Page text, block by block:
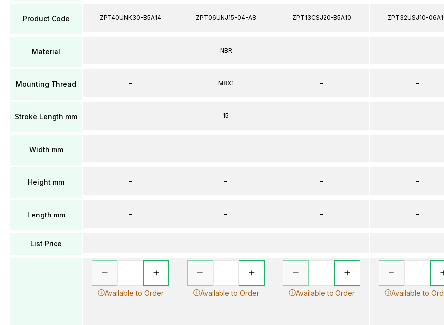
Product Code
Material
Mounting Thread
Stroke Length mm
Width mm
Height mm
Length mm
List Price
ZPT40UNK30-B5A14
–
–
–
–
–
–
Available to Order
ZPT06UNJ15-04-A8
NBR
M8X1
15
–
–
–
Available to Order
ZPT13CSJ20-B5A10
–
–
–
–
–
–
Available to Order
ZPT32USJ10-
–
–
–
–
–
–
Available to